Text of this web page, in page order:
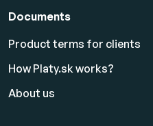
Documents
Product terms for clients
How Platy.sk works?
About us